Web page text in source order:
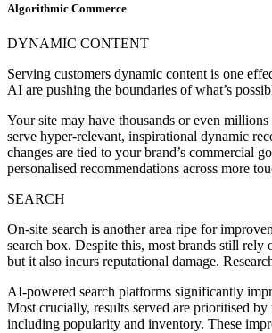
Algorithmic Commerce
DYNAMIC CONTENT
Serving customers dynamic content is one
AI are pushing the boundaries of what’s
Your site may have thousands or even
serve hyper-relevant, inspirational dynamic
changes are tied to your brand’s commercial
personalised recommendations across more
SEARCH
On-site search is another area ripe for
search box. Despite this, most brands still rely
but it also incurs reputational damage.
AI-powered search platforms significantly
Most crucially, results served are prioritised
including popularity and inventory. These